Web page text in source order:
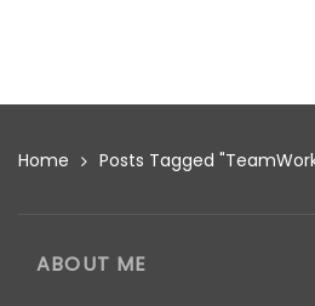
Home Posts Tagged
ABOUT ME